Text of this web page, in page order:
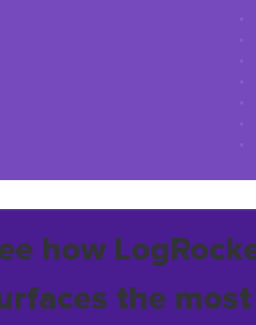
how
the